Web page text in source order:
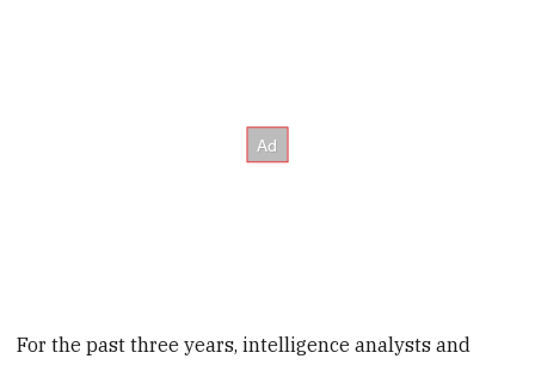
For the past three years, intelligence analysts and